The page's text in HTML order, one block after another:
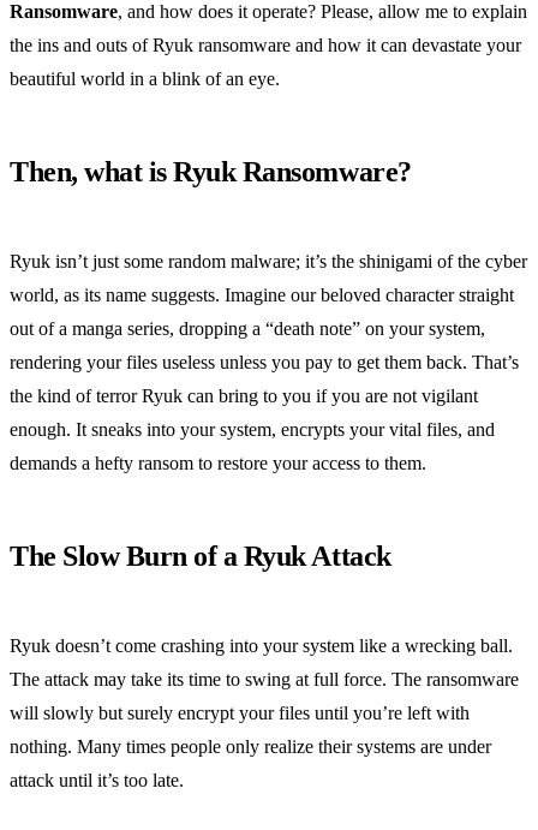
Ransomware, and how does it operate? Please, allow me to explain
the ins and outs of Ryuk ransomware and how it can devastate your
beautiful world in a blink of an eye.
Then, what is Ryuk Ransomware?
Ryuk isn’t just some random malware; it’s the shinigami of the cyber
world, as its name suggests. Imagine our beloved character straight
out of a manga series, dropping a “death note” on your system,
rendering your files useless unless you pay to get them back. That’s
the kind of terror Ryuk can bring to you if you are not vigilant
enough. It sneaks into your system, encrypts your vital files, and
demands a hefty ransom to restore your access to them.
The Slow Burn of a Ryuk Attack
Ryuk doesn’t come crashing into your system like a wrecking ball.
The attack may take its time to swing at full force. The ransomware
will slowly but surely encrypt your files until you’re left with
nothing. Many times people only realize their systems are under
attack until it’s too late.